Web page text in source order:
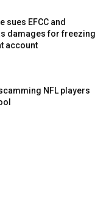
sues EFCC and
damages for freezing
account
NFL players